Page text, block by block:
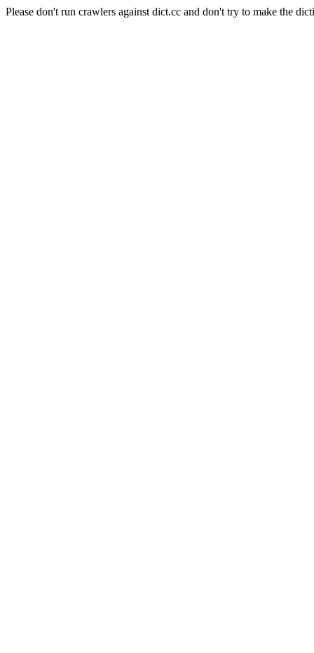
Please don't run crawlers against dict.cc and don't try to make the